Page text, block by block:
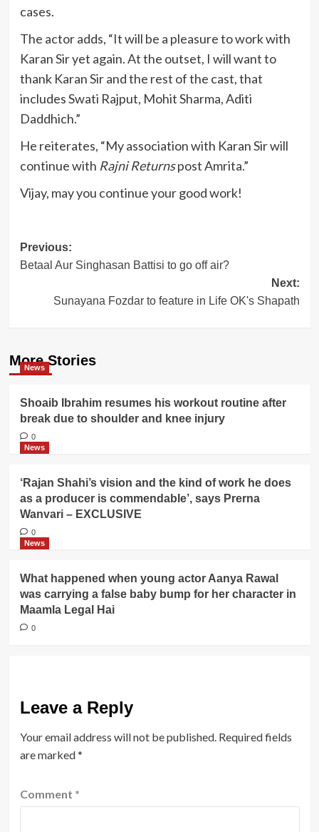
cases.
The actor adds, “It will be a pleasure to work with
Karan Sir yet again. At the outset, I will want to
thank Karan Sir and the rest of the cast, that
includes Swati Rajput, Mohit Sharma, Aditi
Daddhich.”
He reiterates, “My association with Karan Sir will
continue with Rajni Returnspost Amrita.”
Vijay, may you continue your good work!
Post
navigation
Previous:
Betaal Aur Singhasan Battisi to go off air?
Next:
Sunayana Fozdar to feature in Life OK's Shapath
More Stories
News
Shoaib Ibrahim resumes his workout routine after
break due to shoulder and knee injury
0
News
‘Rajan Shahi’s vision and the kind of work he does
as a producer is commendable’, says Prerna
Wanvari – EXCLUSIVE
0
News
What happened when young actor Aanya Rawal
was carrying a false baby bump for her character in
Maamla Legal Hai
0
Leave a Reply
Your email address will not be published. Required fields
are marked*
Comment *